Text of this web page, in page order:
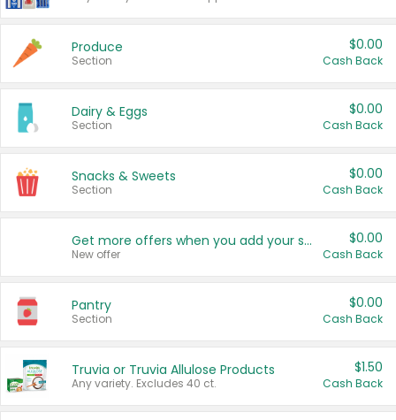
Produce
Section
$0.00
Cash Back
Dairy & Eggs
Section
$0.00
Cash Back
Snacks & Sweets
Section
$0.00
Cash Back
Get more offers when you add your state!
New offer
$0.00
Cash Back
Pantry
Section
$0.00
Cash Back
Truvia or Truvia Allulose Products
Any variety. Excludes 40 ct.
$1.50
Cash Back